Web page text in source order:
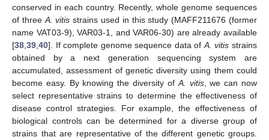
conserved in each country. Recently, whole genome sequences
of three A. vitis strains used in this study (MAFF211676 (former
name VAT03-9), VAR03-1, and VAR06-30) are already available
[38 39 40]. If complete genome sequence data of A. vitis strains
obtained by a next generation sequencing system are
accumulated, assessment of genetic diversity using them could
become easy. By knowing the diversity of A. vitis, we can now
select representative strains to determine the effectiveness of
disease control strategies. For example, the effectiveness of
biological controls can be determined for a diverse group of
strains that are representative of the different genetic groups.